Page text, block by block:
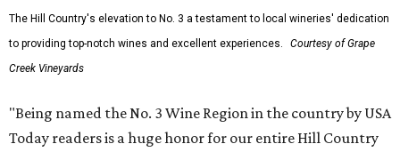
The Hill Country's elevation to No. 3 a testament to local wineries' dedication
to providing top-notch wines and excellent experiences.
Courtesy of Grape
Creek Vineyards
"Being named the No. 3 Wine Region in the country by USA
Today readers is a huge honor for our entire Hill Country